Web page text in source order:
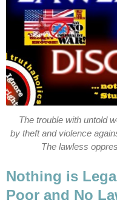
The trouble with untold
by theft and violence
The lawless
Nothing is
Poor and No